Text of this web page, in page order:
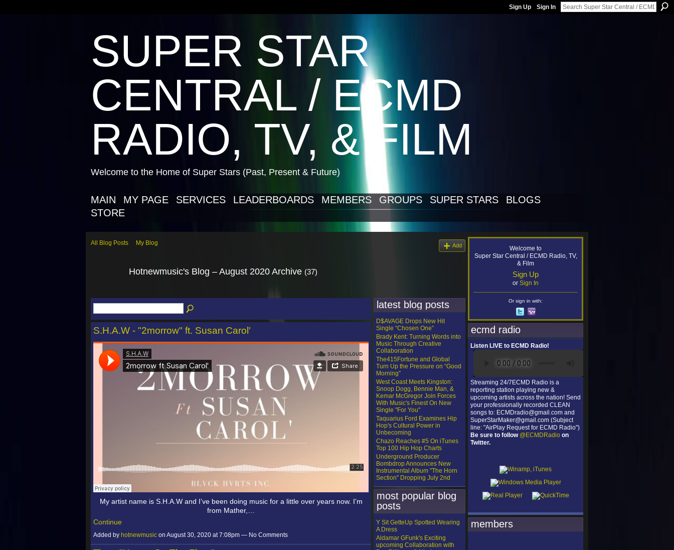
Sign Up Sign In
SUPER STAR
CENTRAL / ECMD
RADIO, TV, & FILM
Welcome to the Home of Super Stars (Past, Present & Future)
MAIN MY PAGE SERVICES LEADERBOARDS MEMBERS GROUPS SUPER STARS
BLOGS
STORE
All Blog Posts My Blog Add
Hotnewmusic's Blog – August 2020 Archive (37)
S.H.A.W - "2morrow" ft. Susan Carol'
My artist name is S.H.A.W and I’ve been doing music for a little over years now. I’m
from Mather,…
Continue
Added by hotnewmusic on August 30, 2020 at 7:08pm — No Comments
latest blog posts
D$AVAGE Drops New Hit
Single “Chosen One”
Brady Kent: Turning Words into
Music Through Creative
Collaboration
The415Fortune and Global
Turn Up the Pressure on “Good
Morning”
West Coast Meets Kingston:
Snoop Dogg, Bennie Man, &
Kemar McGregor Join Forces
With Music's Finest On New
Single "For You"
Taquarius Ford Examines Hip
Hop's Cultural Power in
Unbecoming
Chazo Reaches #5 On iTunes
Top 100 Hip Hop Charts
Underground Producer
Bombdrop Announces New
Instrumental Album "The Horn
Section" Dropping July 2nd
most popular blog
posts
Y Sit GetteUp Spotted Wearing
A Dress
Aldamar GFunk's Exciting
upcoming Collaboration with
Welcome to
Super Star Central / ECMD Radio, TV,
& Film
Sign Up
or Sign In
Or sign in with:
ecmd radio
Listen LIVE to ECMD Radio!
Streaming 24/7ECMD Radio is a
reporting station playing new &
upcoming artists across the nation! Send
your professionally recorded CLEAN
songs to: ECMDradio@gmail.com and
SuperStarMaker@gmail.com (Subject
line: "AirPlay Request for ECMD Radio")
Be sure to follow @ECMDRadio on
Twitter.
members